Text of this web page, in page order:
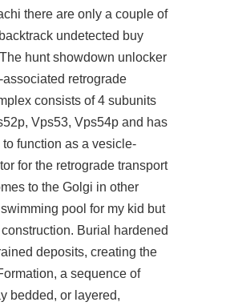
there are only a couple of
undetected buy
hunt showdown unlocker
retrograde
consists of 4 subunits
Vps53, Vps54p and has
to function as a vesicle-
for the retrograde transport
to the Golgi in other
pool for my kid but
Burial hardened
deposits, creating the
a sequence of
bedded, or layered,